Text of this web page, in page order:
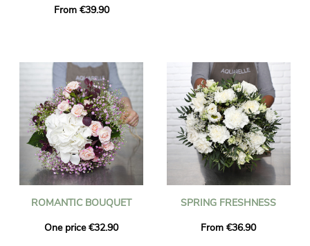
From €39.90
ROMANTIC BOUQUET
One price €32.90
SPRING FRESHNESS
From €36.90